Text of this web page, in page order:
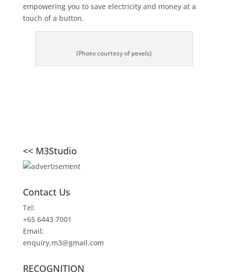
empowering you to save electricity and money at a
touch of a button.
(Photo courtesy of pexels)
<< M3Studio
Contact Us
Tel:
+65 6443 7001
Email:
enquiry.m3@gmail.com
RECOGNITION